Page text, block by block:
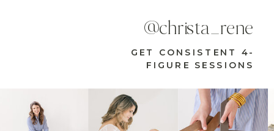
GET CONSISTENT 4-
FIGURE SESSIONS
@christa_rene